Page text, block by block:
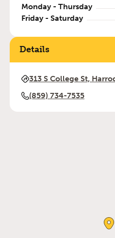
Monday - Thursday
Friday - Saturday
Details
313 S College St,
(859) 734-7535